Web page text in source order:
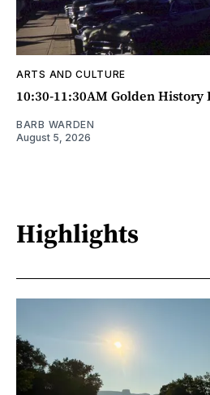
ARTS AND CULTURE
10:30-11:30AM Golden
BARB WARDEN
August 5, 2026
Highlights